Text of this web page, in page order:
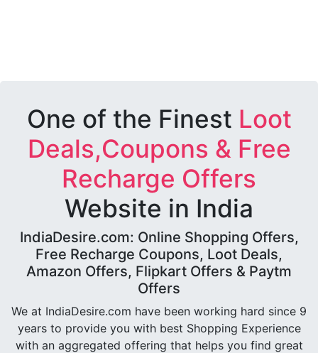
One of the Finest Loot
Deals,Coupons & Free
Recharge Offers
Website in India
IndiaDesire.com: Online Shopping Offers,
Free Recharge Coupons, Loot Deals,
Amazon Offers, Flipkart Offers & Paytm
Offers
We at IndiaDesire.com have been working hard since 9
years to provide you with best Shopping Experience
with an aggregated offering that helps you find great